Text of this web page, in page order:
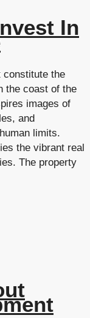
In
constitute the
the coast of the
images of
and
limits.
the vibrant real
The property